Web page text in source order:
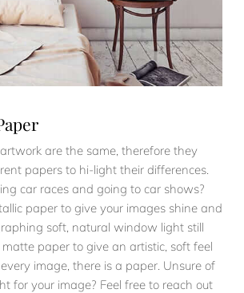
are the same, therefore they
papers to hi-light their differences.
car races and going to car shows?
paper to give your images shine and
soft, natural window light still
paper to give an artistic, soft feel
image, there is a paper. Unsure of
for your image? Feel free to reach out